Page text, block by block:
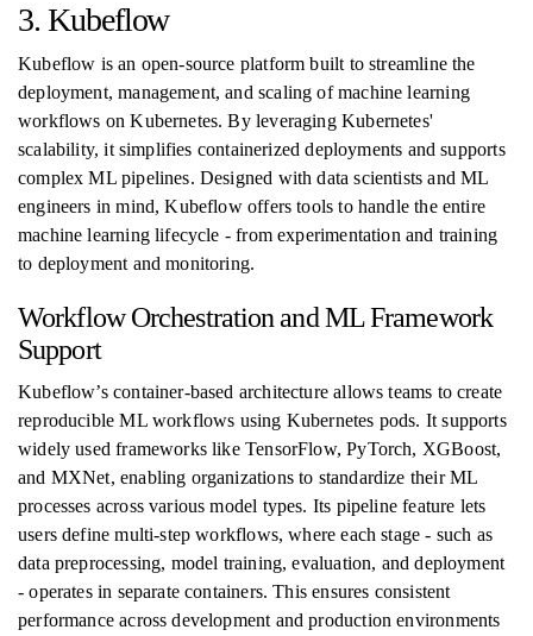
3. Kubeflow
Kubeflow is an open-source platform built to streamline the
deployment, management, and scaling of machine learning
workflows on Kubernetes. By leveraging Kubernetes'
scalability, it simplifies containerized deployments and supports
complex ML pipelines. Designed with data scientists and ML
engineers in mind, Kubeflow offers tools to handle the entire
machine learning lifecycle - from experimentation and training
to deployment and monitoring.
Workflow Orchestration and ML Framework
Support
Kubeflow’s container-based architecture allows teams to create
reproducible ML workflows using Kubernetes pods. It supports
widely used frameworks like TensorFlow, PyTorch, XGBoost,
and MXNet, enabling organizations to standardize their ML
processes across various model types. Its pipeline feature lets
users define multi-step workflows, where each stage - such as
data preprocessing, model training, evaluation, and deployment
- operates in separate containers. This ensures consistent
performance across development and production environments